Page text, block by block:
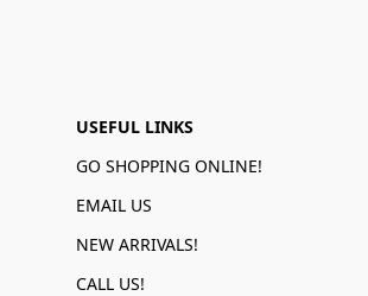
USEFUL LINKS
GO SHOPPING ONLINE!
EMAIL US
NEW ARRIVALS!
CALL US!